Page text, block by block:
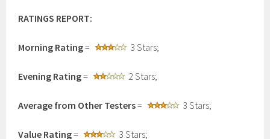
RATINGS REPORT:
Morning Rating= 3 Stars;
Evening Rating= 2 Stars;
Average from Other Testers= 3 Stars;
Value Rating= 3 Stars;